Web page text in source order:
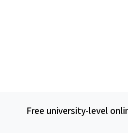
Free university-level